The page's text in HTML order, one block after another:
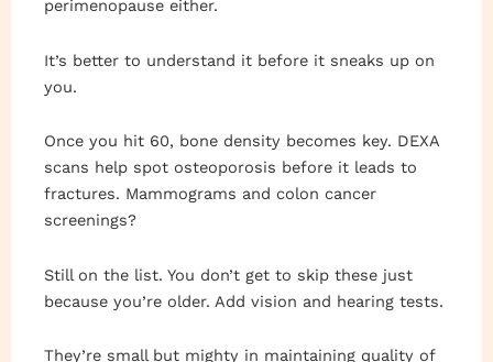
perimenopause either.
It’s better to understand it before it sneaks up on
you.
Once you hit 60, bone density becomes key. DEXA
scans help spot osteoporosis before it leads to
fractures. Mammograms and colon cancer
screenings?
Still on the list. You don’t get to skip these just
because you’re older. Add vision and hearing tests.
They’re small but mighty in maintaining quality of